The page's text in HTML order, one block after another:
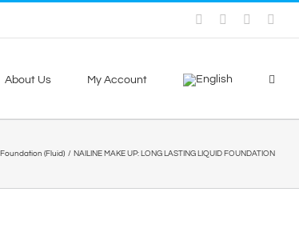
Facebook
Skype
About Us My Account
Foundation (Fluid) NAILINE MAKE UP: LONG LASTING LIQUID FOUNDATION